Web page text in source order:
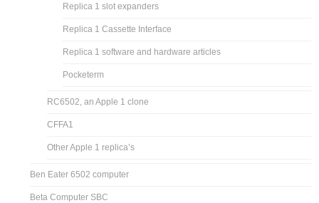
Replica 1 slot expanders
Replica 1 Cassette Interface
Replica 1 software and hardware articles
Pocketerm
RC6502, an Apple 1 clone
CFFA1
Other Apple 1 replica’s
Ben Eater 6502 computer
Beta Computer SBC